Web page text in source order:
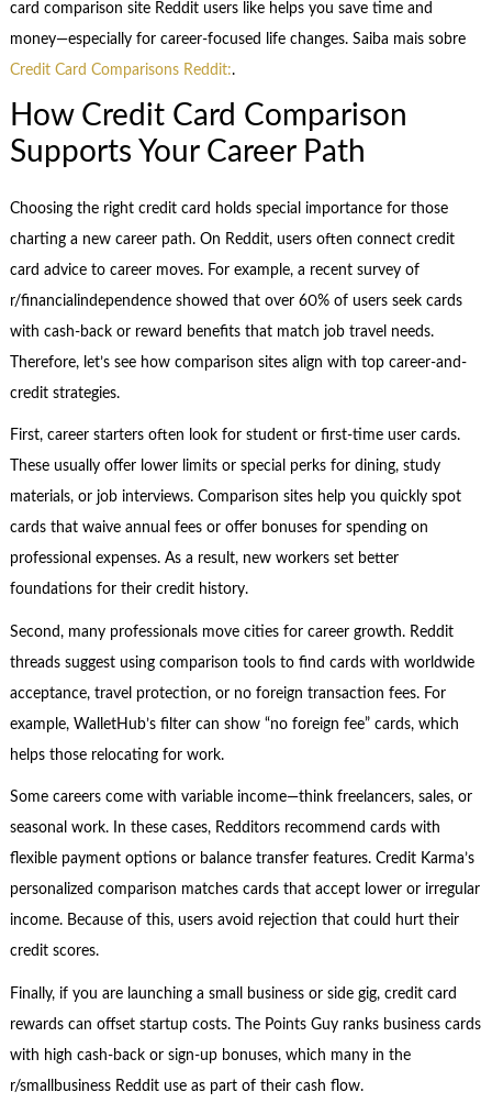
card comparison site Reddit users like helps you save time and
money—especially for career-focused life changes. Saiba mais sobre
Credit Card Comparisons Reddit:.
How Credit Card Comparison
Supports Your Career Path
Choosing the right credit card holds special importance for those
charting a new career path. On Reddit, users often connect credit
card advice to career moves. For example, a recent survey of
r/financialindependence showed that over 60% of users seek cards
with cash-back or reward benefits that match job travel needs.
Therefore, let’s see how comparison sites align with top career-and-
credit strategies.
First, career starters often look for student or first-time user cards.
These usually offer lower limits or special perks for dining, study
materials, or job interviews. Comparison sites help you quickly spot
cards that waive annual fees or offer bonuses for spending on
professional expenses. As a result, new workers set better
foundations for their credit history.
Second, many professionals move cities for career growth. Reddit
threads suggest using comparison tools to find cards with worldwide
acceptance, travel protection, or no foreign transaction fees. For
example, WalletHub’s filter can show “no foreign fee” cards, which
helps those relocating for work.
Some careers come with variable income—think freelancers, sales, or
seasonal work. In these cases, Redditors recommend cards with
flexible payment options or balance transfer features. Credit Karma’s
personalized comparison matches cards that accept lower or irregular
income. Because of this, users avoid rejection that could hurt their
credit scores.
Finally, if you are launching a small business or side gig, credit card
rewards can offset startup costs. The Points Guy ranks business cards
with high cash-back or sign-up bonuses, which many in the
r/smallbusiness Reddit use as part of their cash flow.